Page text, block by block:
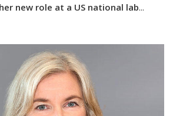
new role at a US national lab...